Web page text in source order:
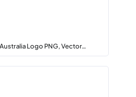
Logo PNG, Vector…